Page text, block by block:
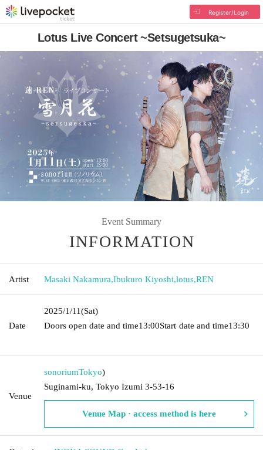
Register/Login
Lotus Live Concert ~Setsugetsuka~
Event Summary
INFORMATION
Artist Masaki Nakamura,Ibukuro Kiyoshi,lotus,REN
Date
2025/1/11(Sat)
Doors open date and time13:00Start date and time13:30​ ​ ​ ​​
Venue
sonoriumTokyo)
Suginami-ku, Tokyo Izumi 3-53-16
Venue Map · access method is here